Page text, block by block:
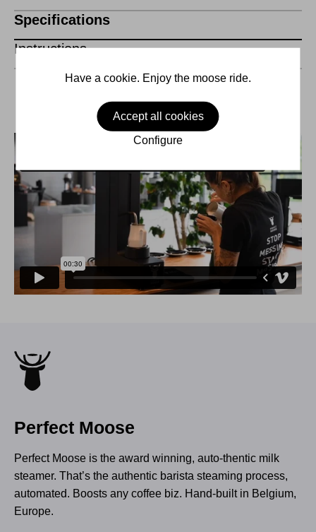
Specifications
Instructions
Perfect Moose
Perfect Moose is the award winning, auto-thentic milk
steamer. That’s the authentic barista steaming process,
automated. Boosts any coffee biz. Hand-built in Belgium,
Europe.
Have a cookie. Enjoy the moose ride.
Accept all cookies
Configure